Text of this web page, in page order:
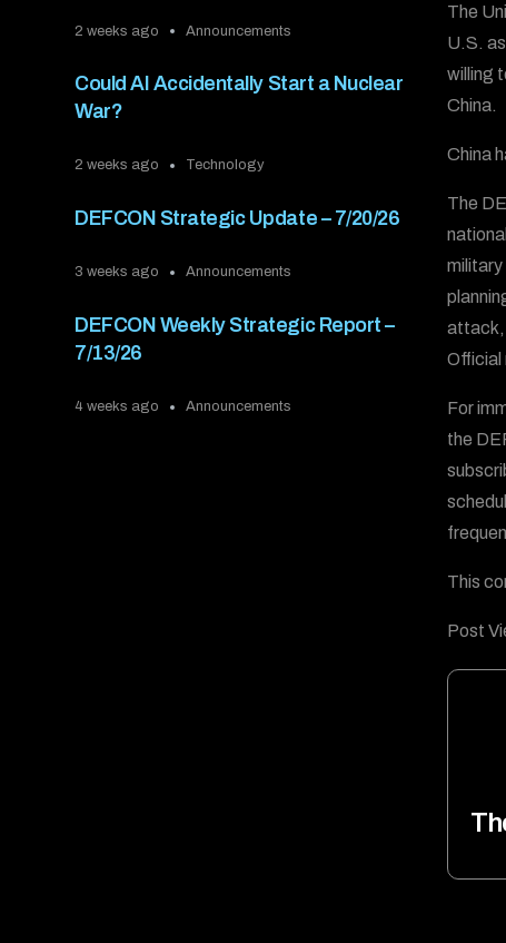
2 weeks ago Announcements
Could AI Accidentally Start a Nuclear
War?
2 weeks ago Technology
DEFCON Strategic Update – 7/20/26
3 weeks ago Announcements
DEFCON Weekly Strategic Report –
7/13/26
4 weeks ago Announcements
The
U.S.
willing
China.
China
The
military
attack,
Official
For
the
This
Post